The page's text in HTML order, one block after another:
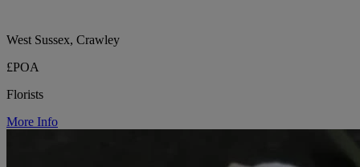
West Sussex, Crawley
£POA
Florists
More Info